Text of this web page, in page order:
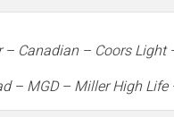
– Canadian – Coors Light
– MGD – Miller High Life